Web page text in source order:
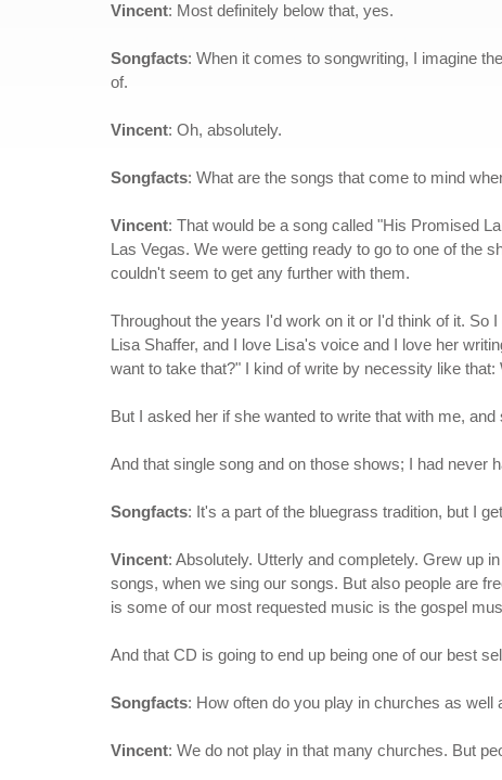
Vincent: Most definitely below that, yes.
Songfacts: When it comes to songwriting, I imagine
of.
Vincent: Oh, absolutely.
Songfacts: What are the songs that come to mind
Vincent: That would be a song called "His Promised
Las Vegas. We were getting ready to go to one of the
couldn't seem to get any further with them.
Throughout the years I'd work on it or I'd think of it.
Lisa Shaffer, and I love Lisa's voice and I love her
want to take that?" I kind of write by necessity like
But I asked her if she wanted to write that with me,
And that single song and on those shows; I had never
Songfacts: It's a part of the bluegrass tradition, but I
Vincent: Absolutely. Utterly and completely. Grew up
songs, when we sing our songs. But also people are
is some of our most requested music is the gospel
And that CD is going to end up being one of our best
Songfacts: How often do you play in churches as well
Vincent: We do not play in that many churches. But